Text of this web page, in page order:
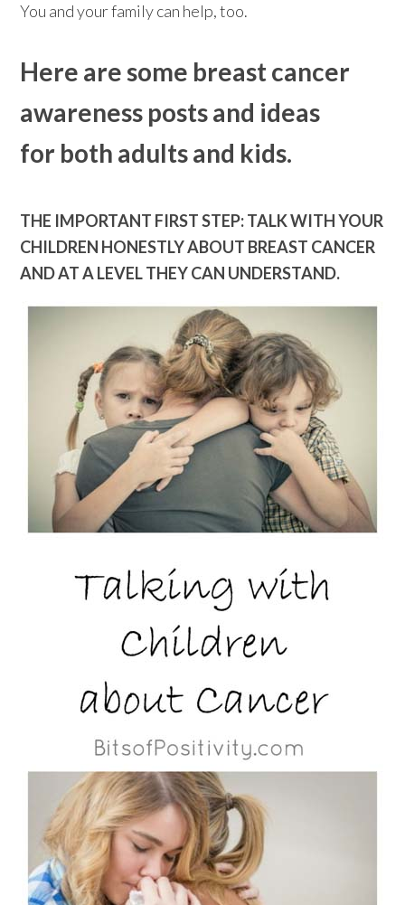
You and your family can help, too.
Here are some breast cancer
awareness posts and ideas
for both adults and kids.
THE IMPORTANT FIRST STEP: TALK WITH YOUR
CHILDREN HONESTLY ABOUT BREAST CANCER
AND AT A LEVEL THEY CAN UNDERSTAND.